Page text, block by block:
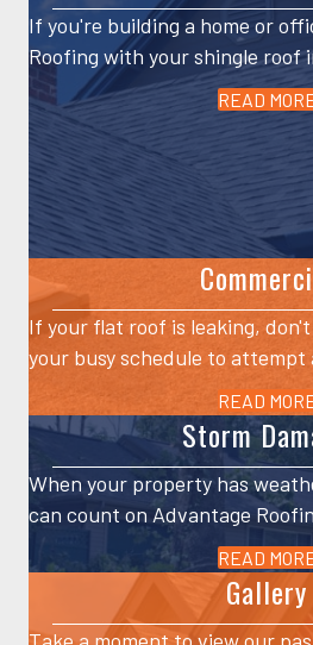
If you're building a home or
Roofing with your shingle roof
READ
If your flat roof is leaking,
your busy schedule to attempt
READ
Storm
When your property has
can count on Advantage
READ
Gallery